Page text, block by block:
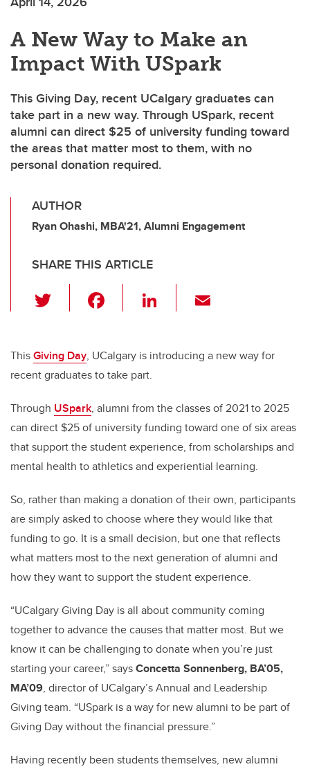
A New Way to Make an
Impact With USpark
This Giving Day, recent UCalgary graduates can
take part in a new way. Through USpark, recent
alumni can direct $25 of university funding toward
the areas that matter most to them, with no
personal donation required.
AUTHOR
Ryan Ohashi, MBA'21, Alumni Engagement
SHARE THIS ARTICLE
wi
er e
b
o
o
k
Li
e
n
ThisGiving Day, UCalgary is introducing a new way for
recent graduates to take part.
Through USpark, alumni from the classes of 2021 to 2025
can direct $25 of university funding toward one of six areas
that support the student experience, from scholarships and
mental health to athletics and experiential learning.
So, rather than making a donation of their own, participants
are simply asked to choose where they would like that
funding to go. It is a small decision, but one that reflects
what matters most to the next generation of alumni and
how they want to support the student experience.
“UCalgary Giving Day is all about community coming
together to advance the causes that matter most. But we
know it can be challenging to donate when you’re just
starting your career,” saysConcetta Sonnenberg, BA’05,
MA’09, director of UCalgary’s Annual and Leadership
Giving team. “USpark is a way for new alumni to be part of
Giving Day without the financial pressure.”
Having recently been students themselves, new alumni